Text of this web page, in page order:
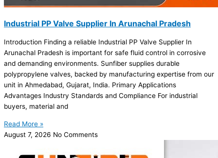
Industrial PP Valve Supplier In Arunachal Pradesh
Introduction Finding a reliable Industrial PP Valve Supplier In
Arunachal Pradesh is important for safe fluid control in corrosive
and demanding environments. Sunfiber supplies durable
polypropylene valves, backed by manufacturing expertise from our
unit in Ahmedabad, Gujarat, India. Primary Applications
Advantages Industry Standards and Compliance For industrial
buyers, material and
Read More »
August 7, 2026 No Comments